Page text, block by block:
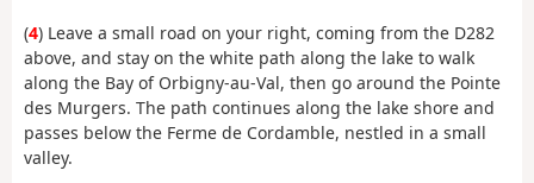
(4) Leave a small road on your right, coming from the D282
above, and stay on the white path along the lake to walk
along the Bay of Orbigny-au-Val, then go around the Pointe
des Murgers. The path continues along the lake shore and
passes below the Ferme de Cordamble, nestled in a small
valley.